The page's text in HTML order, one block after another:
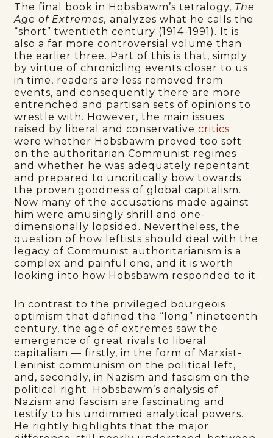
The final book in Hobsbawm’s tetralogy, The
Age of Extremes,analyzes what he calls the
“short” twentieth century (1914-1991). It is
also a far more controversial volume than
the earlier three. Part of this is that, simply
by virtue of chronicling events closer to us
in time, readers are less removed from
events, and consequently there are more
entrenched and partisan sets of opinions to
wrestle with. However, the main issues
raised by liberal and conservativecritics
were whether Hobsbawm proved too soft
on the authoritarian Communist regimes
and whether he was adequately repentant
and prepared to uncritically bow towards
the proven goodness of global capitalism.
Now many of the accusations made against
him were amusingly shrill and one-
dimensionally lopsided. Nevertheless, the
question of how leftists should deal with the
legacy of Communist authoritarianism is a
complex and painful one, and it is worth
looking into how Hobsbawm responded to it.
In contrast to the privileged bourgeois
optimism that defined the “long” nineteenth
century, the age of extremes saw the
emergence of great rivals to liberal
capitalism — firstly, in the form of Marxist-
Leninist communism on the political left,
and, secondly, in Nazism and fascism on the
political right. Hobsbawm’s analysis of
Nazism and fascism are fascinating and
testify to his undimmed analytical powers.
He rightly highlights that the major